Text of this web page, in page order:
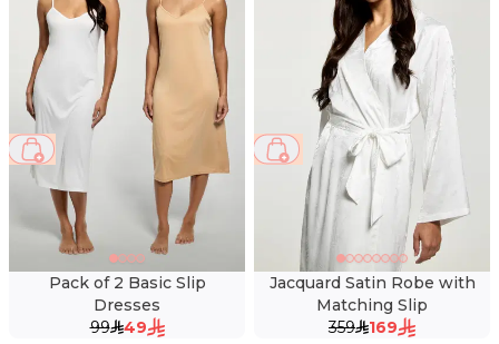
Pack of 2 Basic Slip
Dresses
99
49
51 %
Jacquard Satin Robe with
Matching Slip
359
169
53 %